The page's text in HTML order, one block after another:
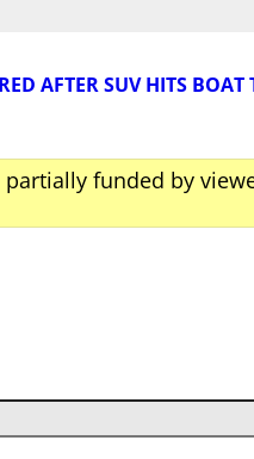
AFTER SUV HITS BOAT
partially funded by